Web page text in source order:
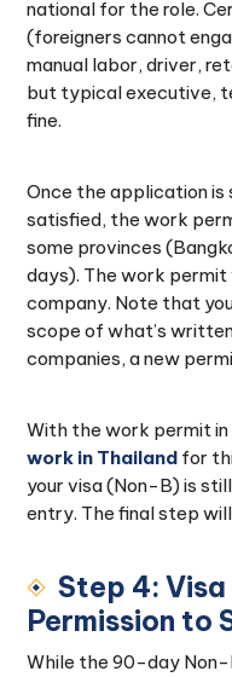
national for the role.
(foreigners cannot
manual labor, driver,
but typical executive,
fine.
Once the application
satisfied, the work
some provinces
days). The work
company. Note that
scope of what’s
companies, a new
With the work permit in
work in Thailand for
your visa (Non-B) is
entry. The final step
Step 4: Visa
Permission to
While the 90-day Non-